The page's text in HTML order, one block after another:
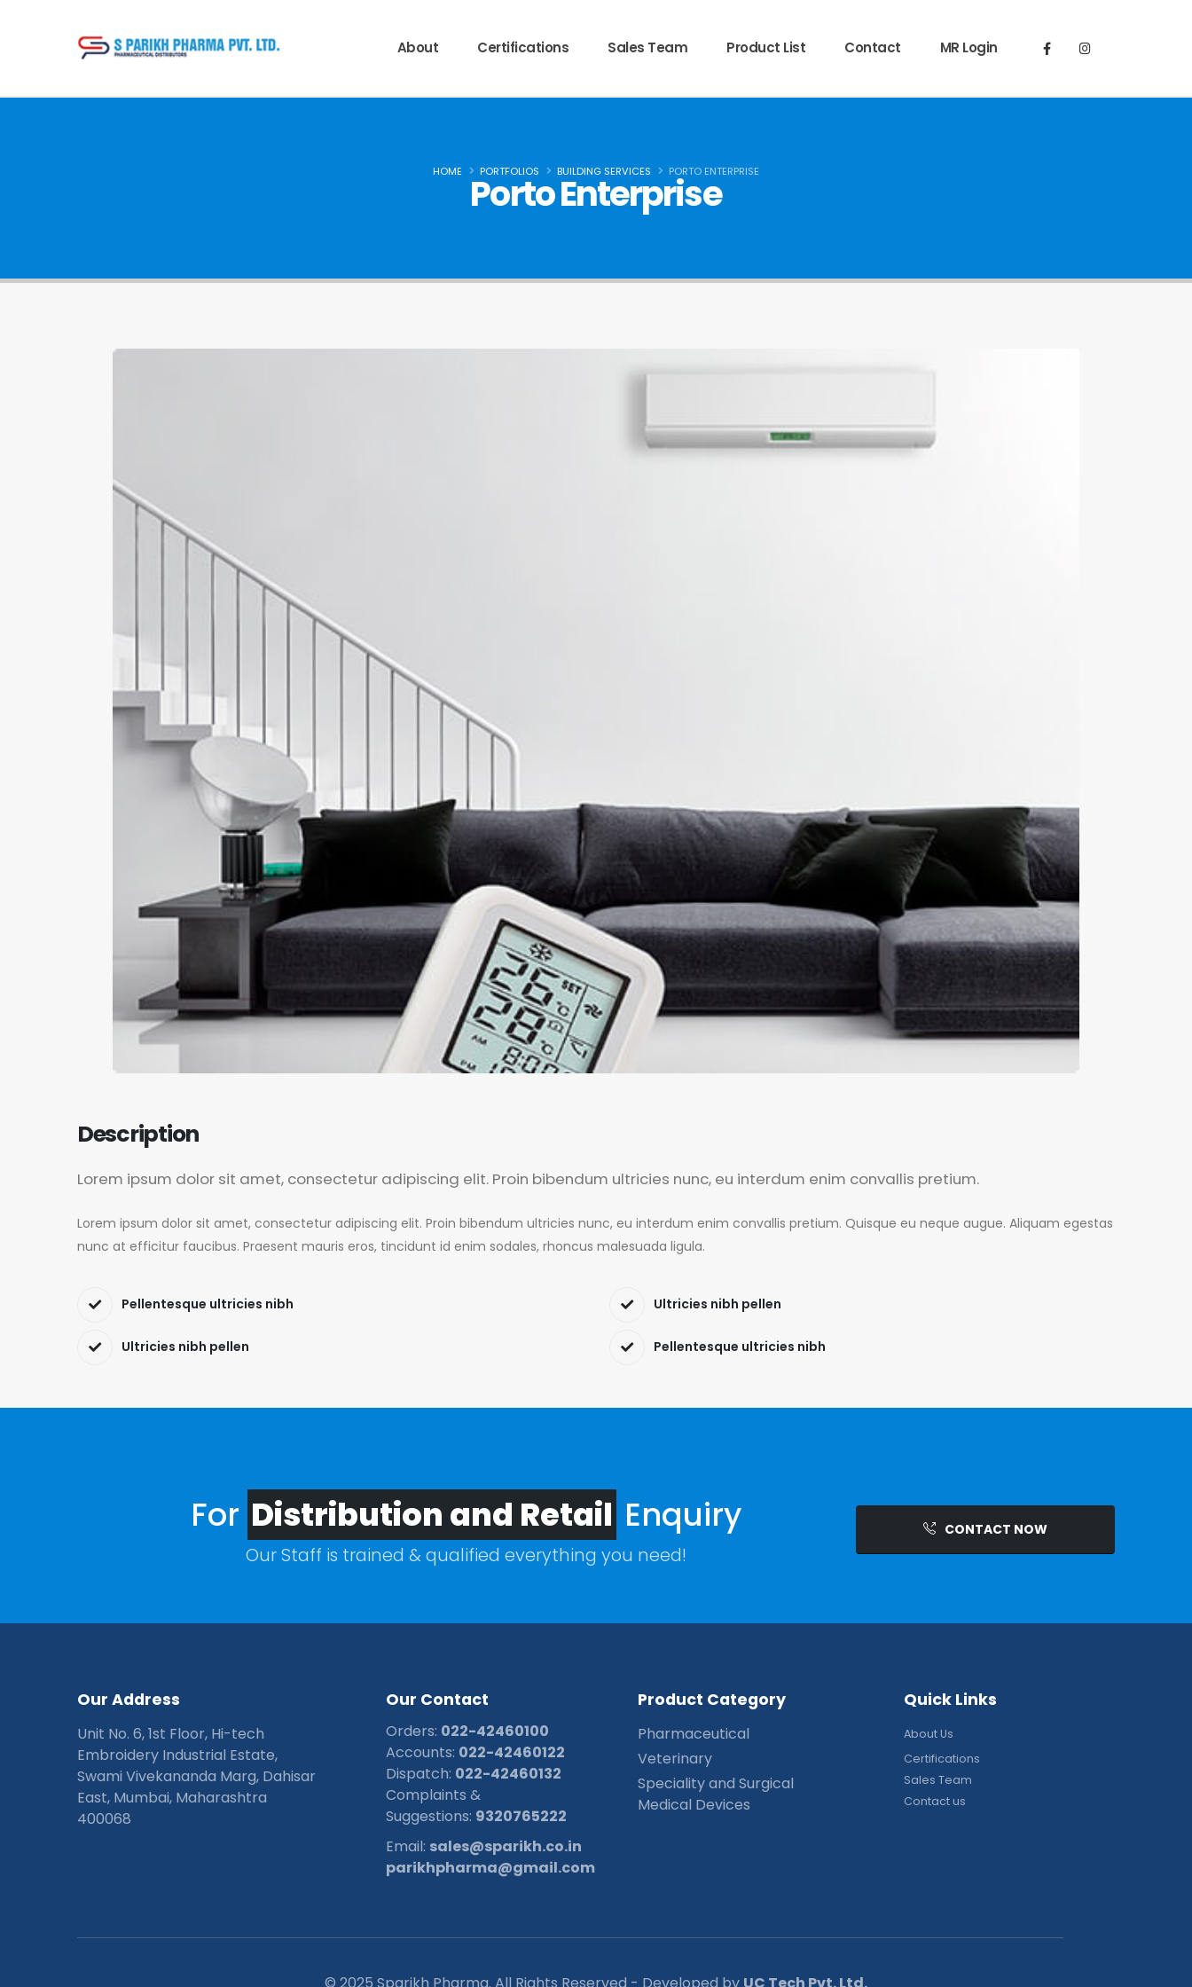
About Certifications Sales Team Product List Contact MR Login
HOME PORTFOLIOS BUILDING SERVICES PORTO ENTERPRISE
Porto Enterprise
Lorem ipsum dolor sit amet, consectetur adipiscing elit. Proin bibendum ultricies nunc, eu interdum enim convallis pretium.
Lorem ipsum dolor sit amet, consectetur adipiscing elit. Proin bibendum ultricies nunc, eu interdum enim convallis pretium. Quisque eu neque augue. Aliquam egestas
nunc at efficitur faucibus. Praesent mauris eros, tincidunt id enim sodales, rhoncus malesuada ligula.
Pellentesque ultricies nibh
Ultricies nibh pellen
Ultricies nibh pellen
Pellentesque ultricies nibh
For Distribution and Retail Enquiry
Our Staff is trained & qualified everything you need!
CONTACT NOW
Our Address
Unit No. 6, 1st Floor, Hi-tech
Embroidery Industrial Estate,
Swami Vivekananda Marg, Dahisar
East, Mumbai, Maharashtra
400068
Our Contact
Orders: 022-42460100
Accounts: 022-42460122
Dispatch: 022-42460132
Complaints &
Suggestions: 9320765222
Email: sales@sparikh.co.in
parikhpharma@gmail.com
Product Category
Pharmaceutical
Veterinary
Speciality and Surgical
Medical Devices
Quick Links
About Us
Certifications
Sales Team
Contact us